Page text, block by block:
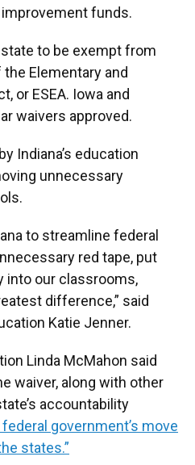
funds.
to be exempt from
Elementary and
or ESEA. Iowa and
waivers approved.
Indiana’s education
unnecessary
to streamline federal
red tape, put
into our classrooms,
difference,” said
Katie Jenner.
Linda McMahon said
waiver, along with other
accountability
government’s move
states.”